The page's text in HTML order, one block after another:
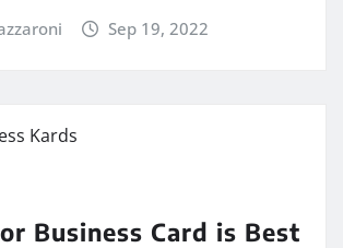
Sep 19, 2022
Business Card is Best